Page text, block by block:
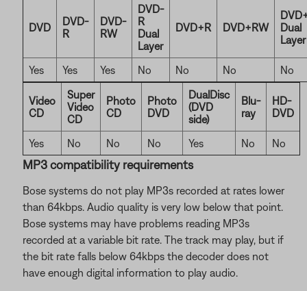
DVD
DVD-
R
DVD-
RW
DVD-
R
Dual
Layer
DVD+R DVD+RW
Dual
Layer
Yes Yes Yes No No No No
Video
CD
Super
Video
CD
Photo
CD
Photo
DVD
DualDisc
(DVD
side)
Blu-
ray
HD-
DVD
Yes No No No Yes No No
MP3 compatibility requirements
Bose systems do not play MP3s recorded at rates lower
than 64kbps. Audio quality is very low below that point.
Bose systems may have problems reading MP3s
recorded at a variable bit rate. The track may play, but if
the bit rate falls below 64kbps the decoder does not
have enough digital information to play audio.